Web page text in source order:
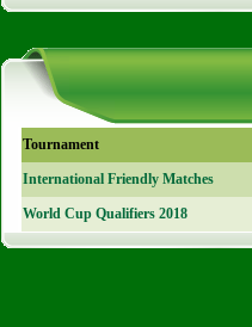
Tournament
International Friendly Matches
World Cup Qualifiers 2018